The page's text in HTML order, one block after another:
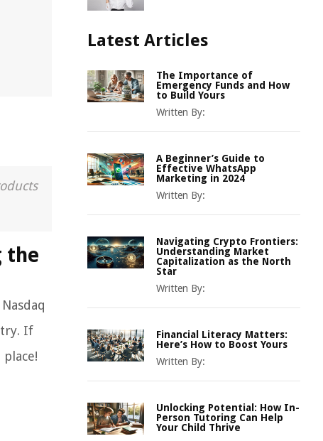
the
If
Latest Articles
The Importance of
Emergency Funds and How
to Build Yours
Written By:
A Beginner’s Guide to
Effective WhatsApp
Marketing in 2024
Written By:
Navigating Crypto Frontiers:
Understanding Market
Capitalization as the North
Star
Written By:
Financial Literacy Matters:
Here’s How to Boost Yours
Written By:
Unlocking Potential: How In-
Person Tutoring Can Help
Your Child Thrive